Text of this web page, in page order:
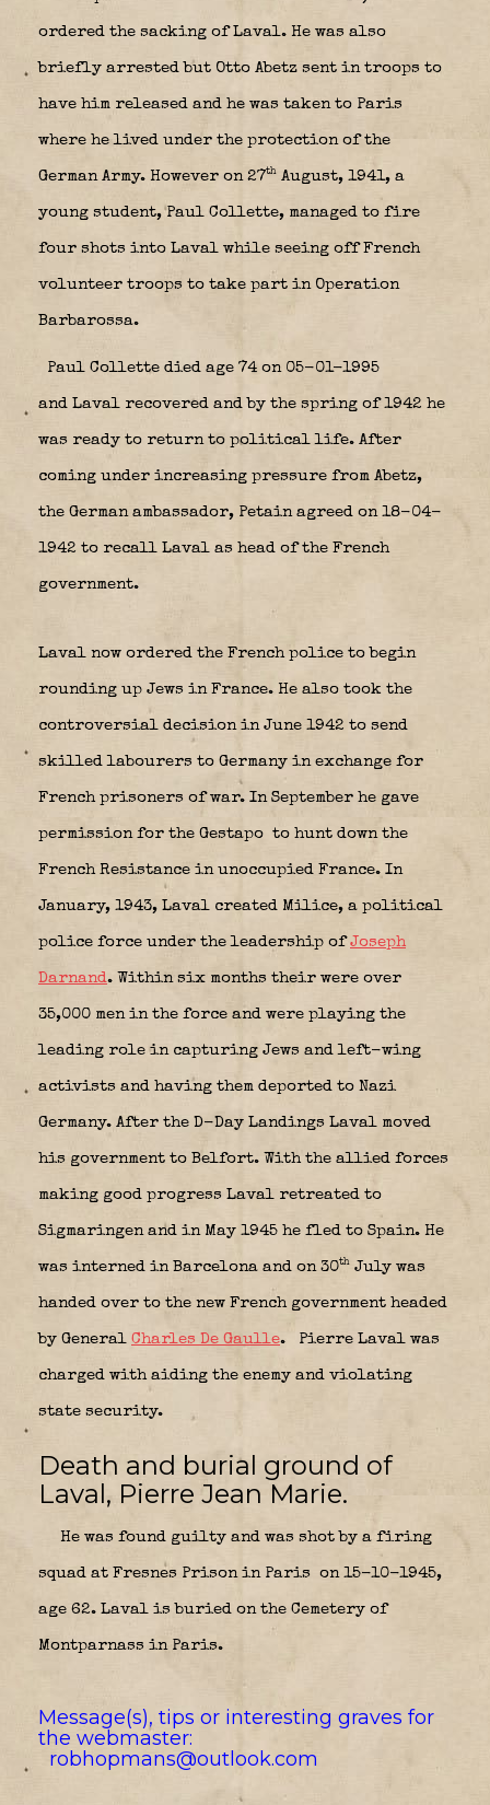
ordered the sacking of Laval. He was also
briefly arrested but Otto Abetz sent in troops to
have him released and he was taken to Paris
where he lived under the protection of the
German Army. However on 27th August, 1941, a
young student, Paul Collette, managed to fire
four shots into Laval while seeing off French
volunteer troops to take part in Operation
Barbarossa.
Paul Collette died age 74 on 05-01-1995
and Laval recovered and by the spring of 1942 he
was ready to return to political life. After
coming under increasing pressure from Abetz,
the German ambassador, Petain agreed on 18-04-
1942 to recall Laval as head of the French
government.
Laval now ordered the French police to begin
rounding up Jews in France. He also took the
controversial decision in June 1942 to send
skilled labourers to Germany in exchange for
French prisoners of war. In September he gave
permission for the Gestapo to hunt down the
French Resistance in unoccupied France. In
January, 1943, Laval created Milice, a political
police force under the leadership ofJoseph
Darnand. Within six months their were over
35,000 men in the force and were playing the
leading role in capturing Jews and left-wing
activists and having them deported to Nazi
Germany. After the D-Day Landings Laval moved
his government to Belfort. With the allied forces
making good progress Laval retreated to
Sigmaringen and in May 1945 he fled to Spain. He
was interned in Barcelona and on 30th July was
handed over to the new French government headed
by General Charles De Gaulle. Pierre Laval was
charged with aiding the enemy and violating
state security.
Death and burial ground of
Laval, Pierre Jean Marie.
He was found guilty and was shot by a firing
squad at Fresnes Prison in Paris on 15-10-1945,
age 62. Laval is buried on the Cemetery of
Montparnass in Paris.
Message(s), tips or interesting graves for
the webmaster:
robhopmans@outlook.com